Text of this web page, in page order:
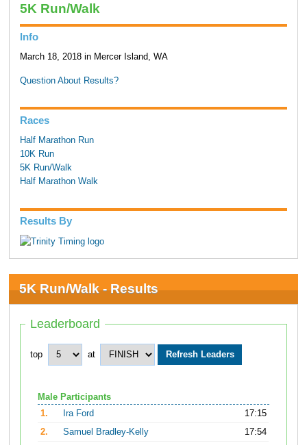
5K Run/Walk
Info
March 18, 2018 in Mercer Island, WA
Question About Results?
Races
Half Marathon Run
10K Run
5K Run/Walk
Half Marathon Walk
Results By
5K Run/Walk - Results
Leaderboard
top at
Male Participants
1.
Ira Ford
17:15
2.
Samuel Bradley-Kelly
17:54